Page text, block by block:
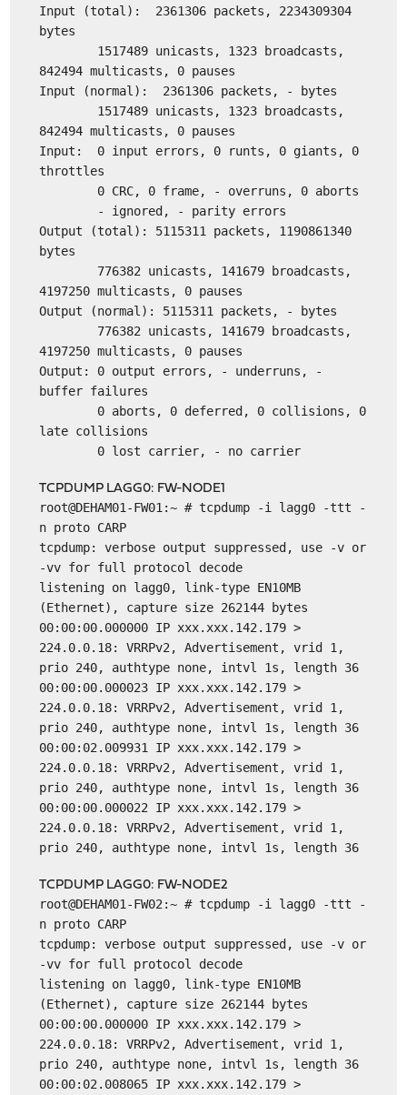
Input (total): 2361306 packets, 2234309304
bytes
1517489 unicasts, 1323 broadcasts,
842494 multicasts, 0 pauses
Input (normal): 2361306 packets, - bytes
1517489 unicasts, 1323 broadcasts,
842494 multicasts, 0 pauses
Input: 0 input errors, 0 runts, 0 giants, 0
throttles
0 CRC, 0 frame, - overruns, 0 aborts
- ignored, - parity errors
Output (total): 5115311 packets, 1190861340
bytes
776382 unicasts, 141679 broadcasts,
4197250 multicasts, 0 pauses
Output (normal): 5115311 packets, - bytes
776382 unicasts, 141679 broadcasts,
4197250 multicasts, 0 pauses
Output: 0 output errors, - underruns, -
buffer failures
0 aborts, 0 deferred, 0 collisions, 0
late collisions
0 lost carrier, - no carrier
TCPDUMP LAGG0: FW-NODE1
root@DEHAM01-FW01:~ # tcpdump -i lagg0 -ttt -
n proto CARP
tcpdump: verbose output suppressed, use -v or
-vv for full protocol decode
listening on lagg0, link-type EN10MB
(Ethernet), capture size 262144 bytes
00:00:00.000000 IP xxx.xxx.142.179 >
224.0.0.18: VRRPv2, Advertisement, vrid 1,
prio 240, authtype none, intvl 1s, length 36
00:00:00.000023 IP xxx.xxx.142.179 >
224.0.0.18: VRRPv2, Advertisement, vrid 1,
prio 240, authtype none, intvl 1s, length 36
00:00:02.009931 IP xxx.xxx.142.179 >
224.0.0.18: VRRPv2, Advertisement, vrid 1,
prio 240, authtype none, intvl 1s, length 36
00:00:00.000022 IP xxx.xxx.142.179 >
224.0.0.18: VRRPv2, Advertisement, vrid 1,
prio 240, authtype none, intvl 1s, length 36
TCPDUMP LAGG0: FW-NODE2
root@DEHAM01-FW02:~ # tcpdump -i lagg0 -ttt -
n proto CARP
tcpdump: verbose output suppressed, use -v or
-vv for full protocol decode
listening on lagg0, link-type EN10MB
(Ethernet), capture size 262144 bytes
00:00:00.000000 IP xxx.xxx.142.179 >
224.0.0.18: VRRPv2, Advertisement, vrid 1,
prio 240, authtype none, intvl 1s, length 36
00:00:02.008065 IP xxx.xxx.142.179 >